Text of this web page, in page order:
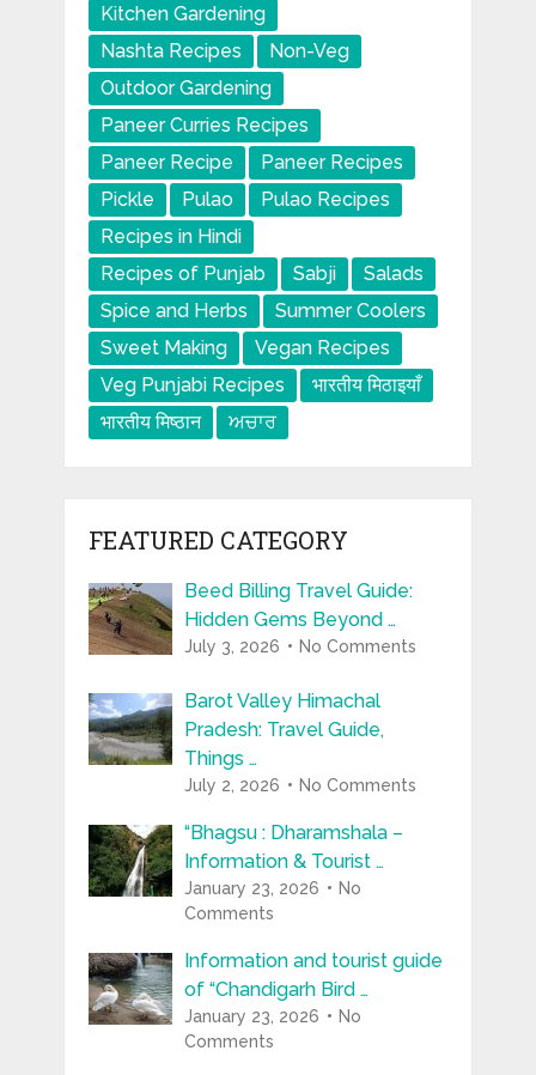
Kitchen Gardening
Nashta Recipes
Non-Veg
Outdoor Gardening
Paneer Curries Recipes
Paneer Recipe
Paneer Recipes
Pickle
Pulao
Pulao Recipes
Recipes in Hindi
Recipes of Punjab
Sabji
Salads
Spice and Herbs
Summer Coolers
Sweet Making
Vegan Recipes
Veg Punjabi Recipes
भारतीय मिठाइयाँ
भारतीय मिष्ठान
ਅਚਾਰ
FEATURED CATEGORY
Beed Billing Travel Guide:
Hidden Gems Beyond …
July 3, 2026 No Comments
Barot Valley Himachal
Pradesh: Travel Guide,
Things …
July 2, 2026 No Comments
“Bhagsu : Dharamshala –
Information & Tourist …
January 23, 2026
No
Comments
Information and tourist guide
of “Chandigarh Bird …
January 23, 2026
No
Comments